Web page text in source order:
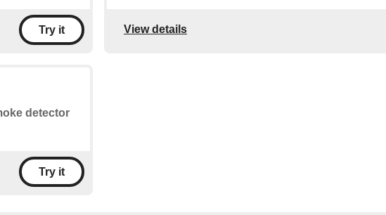
Try it View details
detector
Try it